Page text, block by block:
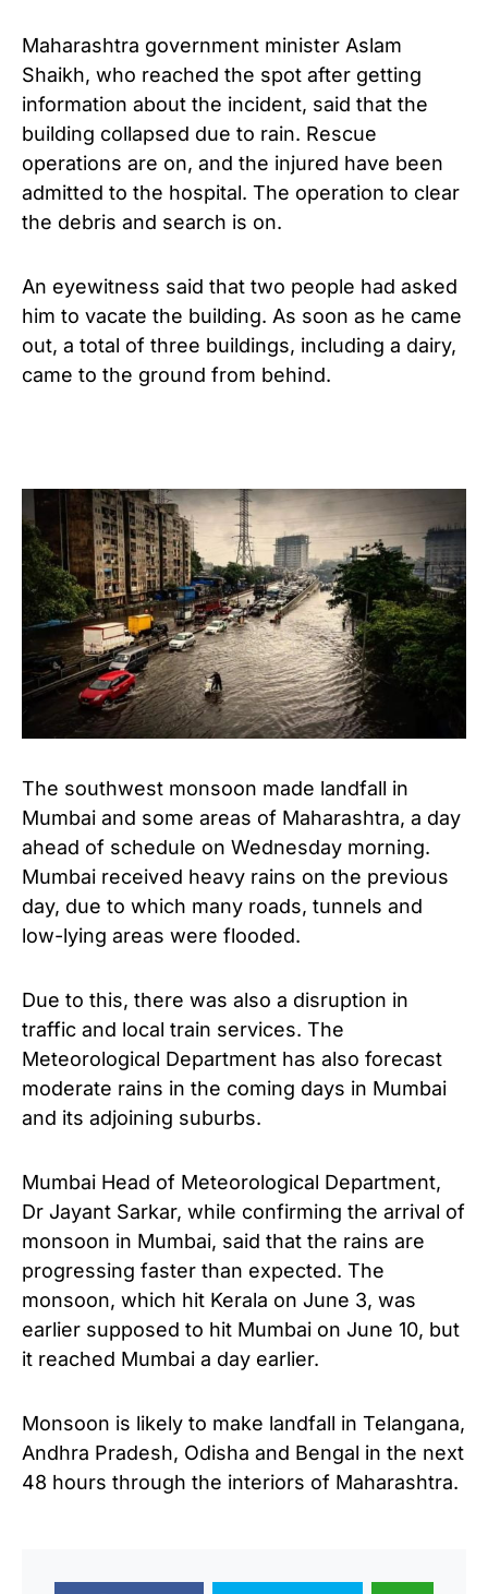
Maharashtra government minister Aslam
Shaikh, who reached the spot after getting
information about the incident, said that the
building collapsed due to rain. Rescue
operations are on, and the injured have been
admitted to the hospital. The operation to clear
the debris and search is on.
An eyewitness said that two people had asked
him to vacate the building. As soon as he came
out, a total of three buildings, including a dairy,
came to the ground from behind.
The southwest monsoon made landfall in
Mumbai and some areas of Maharashtra, a day
ahead of schedule on Wednesday morning.
Mumbai received heavy rains on the previous
day, due to which many roads, tunnels and
low-lying areas were flooded.
Due to this, there was also a disruption in
traffic and local train services. The
Meteorological Department has also forecast
moderate rains in the coming days in Mumbai
and its adjoining suburbs.
Mumbai Head of Meteorological Department,
Dr Jayant Sarkar, while confirming the arrival of
monsoon in Mumbai, said that the rains are
progressing faster than expected. The
monsoon, which hit Kerala on June 3, was
earlier supposed to hit Mumbai on June 10, but
it reached Mumbai a day earlier.
Monsoon is likely to make landfall in Telangana,
Andhra Pradesh, Odisha and Bengal in the next
48 hours through the interiors of Maharashtra.